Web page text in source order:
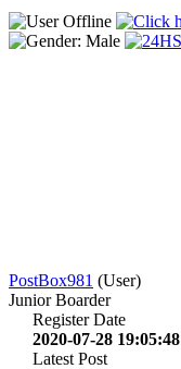
PostBox981 (User)
Junior Boarder
Register Date
2020-07-28 19:05:48
Latest Post